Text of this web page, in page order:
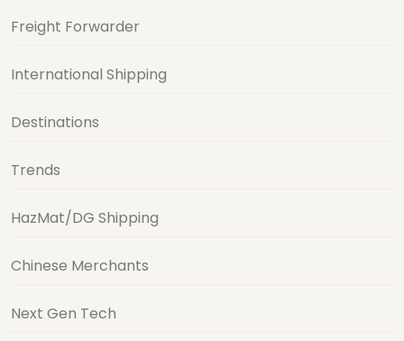
Freight Forwarder
International Shipping
Destinations
Trends
HazMat/DG Shipping
Chinese Merchants
Next Gen Tech